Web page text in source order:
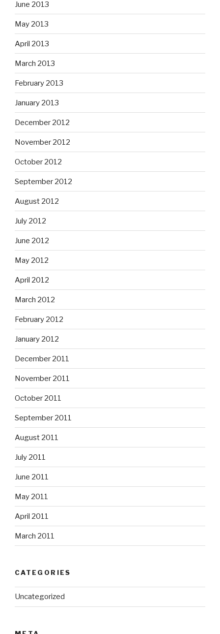
June 2013
May 2013
April 2013
March 2013
February 2013
January 2013
December 2012
November 2012
October 2012
September 2012
August 2012
July 2012
June 2012
May 2012
April 2012
March 2012
February 2012
January 2012
December 2011
November 2011
October 2011
September 2011
August 2011
July 2011
June 2011
May 2011
April 2011
March 2011
CATEGORIES
Uncategorized